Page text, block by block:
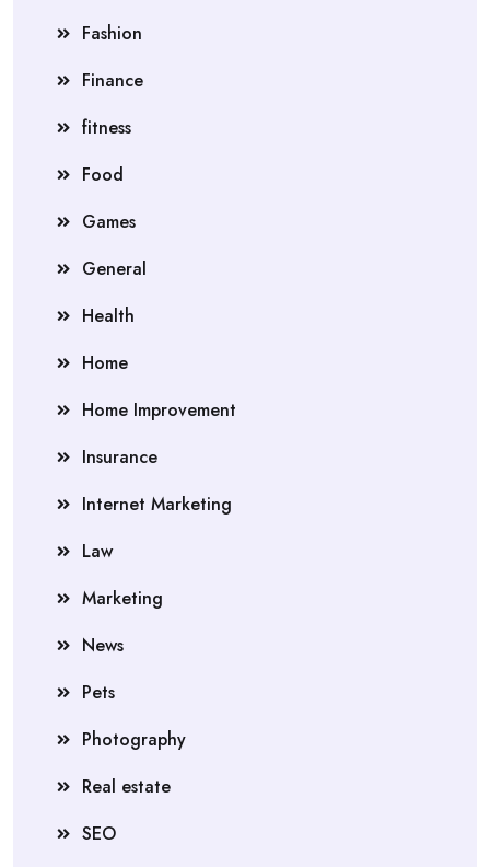
Fashion
Finance
fitness
Food
Games
General
Health
Home
Home Improvement
Insurance
Internet Marketing
Law
Marketing
News
Pets
Photography
Real estate
SEO